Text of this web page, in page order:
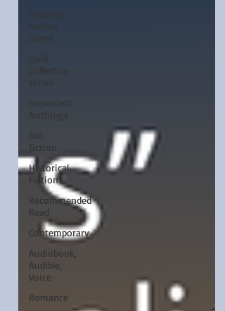
Favorite
Austen
Scene
Quill
Collective
series
Important
Nothings
fan
fiction
Historical
Fiction
Recommended
Read
Contemporary
Audiobook,
Audible,
Voice
Romance